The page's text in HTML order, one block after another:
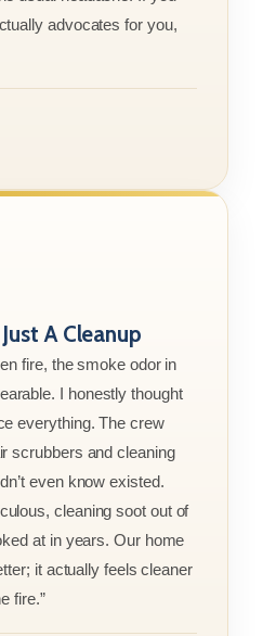
advocates for you,
A Cleanup
fire, the smoke odor in
I honestly thought
everything. The crew
scrubbers and cleaning
even know existed.
cleaning soot out of
at in years. Our home
it actually feels cleaner
fire.”